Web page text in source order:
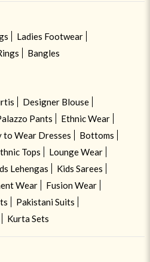
Ladies Footwear
Bangles
Designer Blouse
Pants
Ethnic Wear
to Wear Dresses
Bottoms
Tops
Lounge Wear
Lehengas
Kids Sarees
Wear
Fusion Wear
Pakistani Suits
Kurta Sets